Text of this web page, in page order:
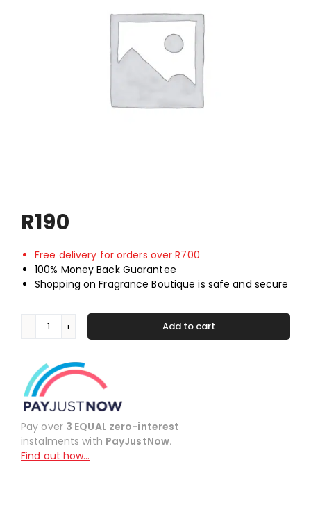
R190
Free delivery for orders over R700
100% Money Back Guarantee
Shopping on Fragrance Boutique is safe and secure
Colourlock
quantity
Add to cart
Pay over 3 EQUAL zero-interest
instalments with PayJustNow.
Find out how…